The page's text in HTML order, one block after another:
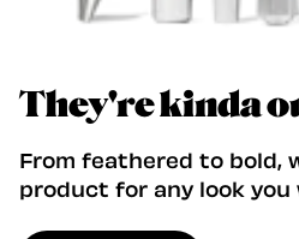
They're kinda
From feathered to bold,
product for any look you